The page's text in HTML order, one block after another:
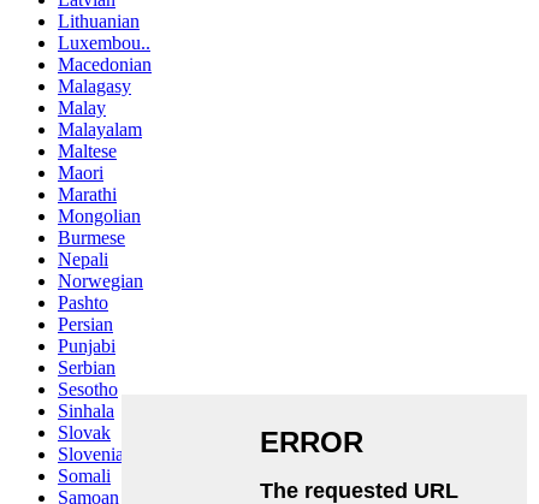
Lithuanian
Luxembou..
Macedonian
Malagasy
Malay
Malayalam
Maltese
Maori
Marathi
Mongolian
Burmese
Nepali
Norwegian
Pashto
Persian
Punjabi
Serbian
Sesotho
Sinhala
Slovak
Slovenian
Somali
Samoan